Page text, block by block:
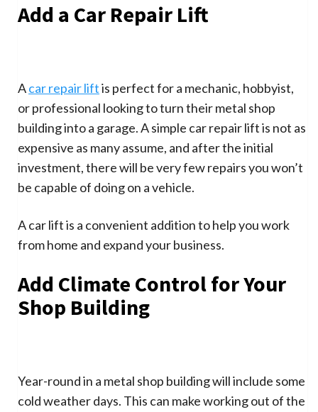
Add a Car Repair Lift
Acar repair liftis perfect for a mechanic, hobbyist,
or professional looking to turn their metal shop
building into a garage. A simple car repair lift is not as
expensive as many assume, and after the initial
investment, there will be very few repairs you won’t
be capable of doing on a vehicle.
A car lift is a convenient addition to help you work
from home and expand your business.
Add Climate Control for Your
Shop Building
Year-round in a metal shop building will include some
cold weather days. This can make working out of the